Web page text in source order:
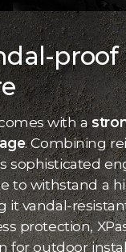
proof
with a
. Combining
sophisticated
to withstand a
it vandal-
protection,
for outdoor